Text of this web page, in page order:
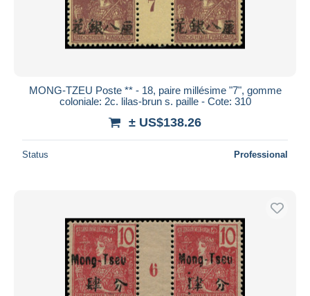
MONG-TZEU Poste ** - 18, paire millésime "7", gomme
coloniale: 2c. lilas-brun s. paille - Cote: 310
± US$138.26
Status Professional